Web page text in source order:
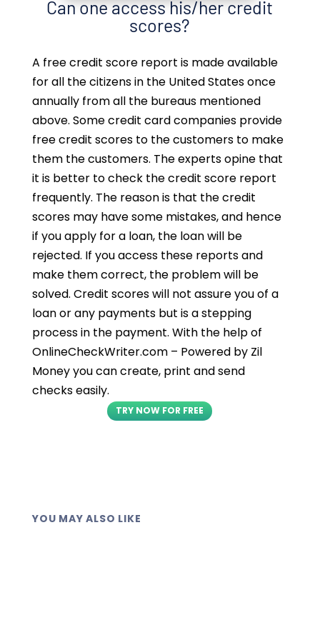
Can one access his/her credit
scores?
A free credit score report is made available
for all the citizens in the United States once
annually from all the bureaus mentioned
above. Some credit card companies provide
free credit scores to the customers to make
them the customers. The experts opine that
it is better to check the credit score report
frequently. The reason is that the credit
scores may have some mistakes, and hence
if you apply for a loan, the loan will be
rejected. If you access these reports and
make them correct, the problem will be
solved. Credit scores will not assure you of a
loan or any payments but is a stepping
process in the payment. With the help of
OnlineCheckWriter.com – Powered by Zil
Money you can create, print and send
checks easily.
TRY NOW FOR FREE
YOU MAY ALSO LIKE